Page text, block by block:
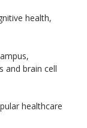
health,
and brain cell
healthcare